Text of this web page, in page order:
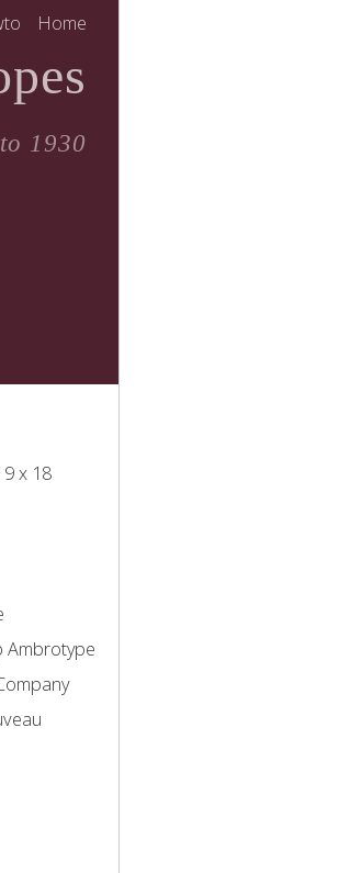
Home
1930
9 x 18
Ambrotype